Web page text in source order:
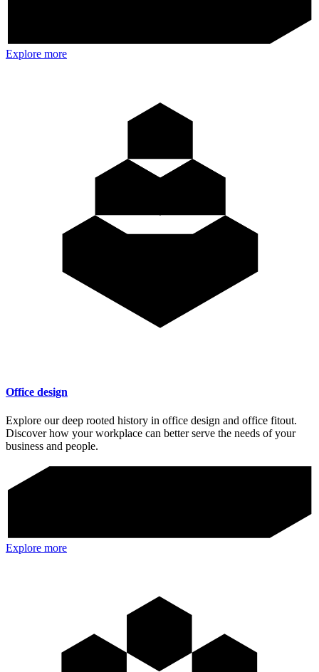
Explore more
Office design
Explore our deep rooted history in office design and office fitout.
Discover how your workplace can better serve the needs of your
business and people.
Explore more